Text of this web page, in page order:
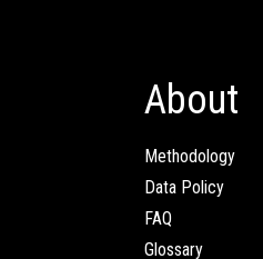
About
Methodology
Data Policy
FAQ
Glossary